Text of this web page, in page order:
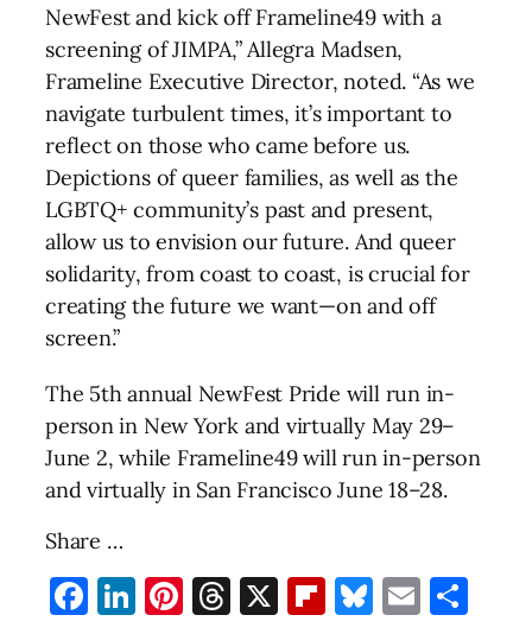
NewFest and kick off Frameline49 with a
screening of JIMPA,” Allegra Madsen,
Frameline Executive Director, noted. “As we
navigate turbulent times, it’s important to
reflect on those who came before us.
Depictions of queer families, as well as the
LGBTQ+ community’s past and present,
allow us to envision our future. And queer
solidarity, from coast to coast, is crucial for
creating the future we want—on and off
screen.”
The 5th annual NewFest Pride will run in-
person in New York and virtually May 29–
June 2, while Frameline49 will run in-person
and virtually in San Francisco June 18–28.
Share …
Facebook
LinkedIn
Pinterest
Threads
X Flipboard
Bluesky
Email